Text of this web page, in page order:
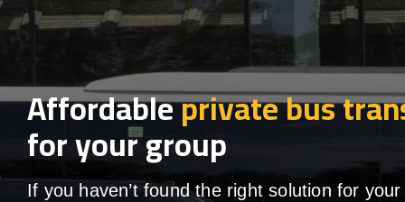
Affordableprivate bus
for your group
If you haven’t found the right solution for your